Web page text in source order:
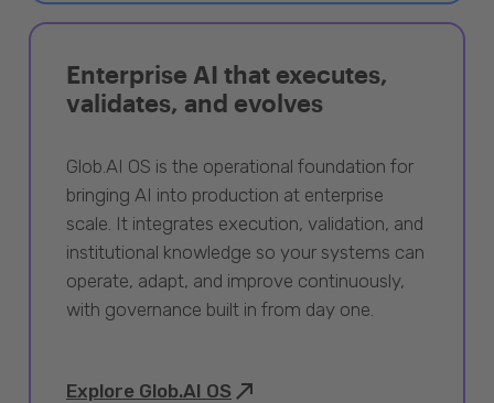
Enterprise AI that executes,
validates, and evolves
Glob.AI OS is the operational foundation for
bringing AI into production at enterprise
scale. It integrates execution, validation, and
institutional knowledge so your systems can
operate, adapt, and improve continuously,
with governance built in from day one.
Explore Glob.AI OS